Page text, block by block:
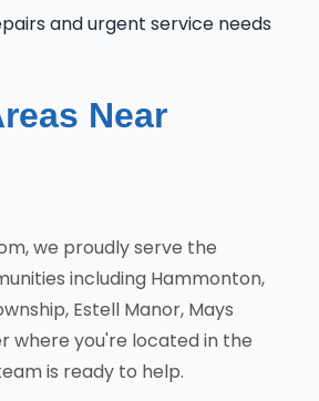
and urgent service needs
Near
we proudly serve the
including Hammonton,
Estell Manor, Mays
where you're located in the
is ready to help.